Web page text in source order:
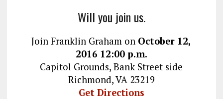
Will you join us.
Join Franklin Graham on October 12,
2016 12:00 p.m.
Capitol Grounds, Bank Street side
Richmond, VA 23219
Get Directions